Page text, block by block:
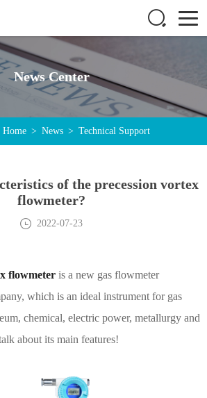
News Center
Home > News > Technical Support
of the precession vortex
flowmeter?
2022-07-23
flowmeter is a new gas flowmeter
which is an ideal instrument for gas
chemical, electric power, metallurgy and
about its main features!